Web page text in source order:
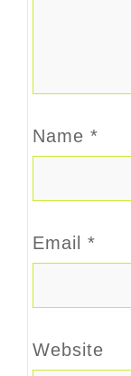
Name *
Email *
Website